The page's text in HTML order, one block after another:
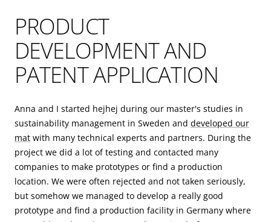
PRODUCT
DEVELOPMENT AND
PATENT APPLICATION
Anna and I started hejhej during our master's studies in
sustainability management in Sweden and developed our
mat with many technical experts and partners. During the
project we did a lot of testing and contacted many
companies to make prototypes or find a production
location. We were often rejected and not taken seriously,
but somehow we managed to develop a really good
prototype and find a production facility in Germany where